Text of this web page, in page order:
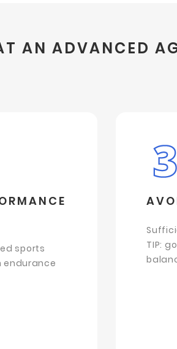
AN ADVANCED
sports
endurance
TIP: